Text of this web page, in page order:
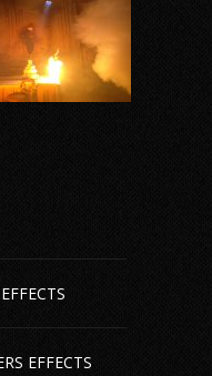
EFFECTS